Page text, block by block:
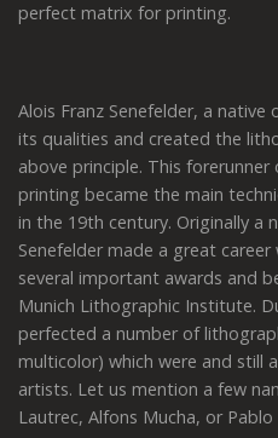
perfect matrix for printing.
Alois Franz Senefelder, a
its qualities and created the
above principle. This
printing became the main
in the 19th century. Originally a
Senefelder made a great
several important awards and
Munich Lithographic Institute.
perfected a number of
multicolor) which were and still
artists. Let us mention a few
Lautrec, Alfons Mucha, or Pablo